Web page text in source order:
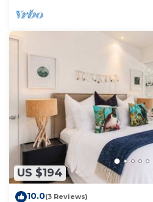
US $194
10.0(3 Reviews)